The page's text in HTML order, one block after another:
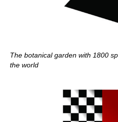
The botanical garden with 1800
the world